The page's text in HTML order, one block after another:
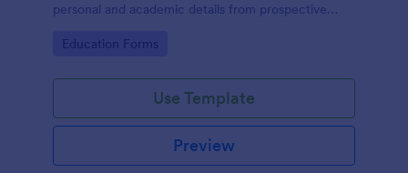
personal and academic details from prospective
Go to Category:
Education Forms
Use Template
Preview